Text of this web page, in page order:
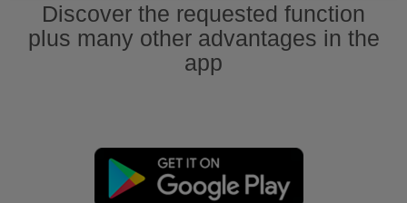
Discover the requested function
plus many other advantages in the
app